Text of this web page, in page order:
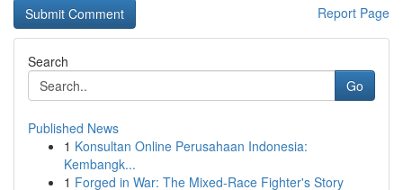
Report Page
Search
Go
Published News
1 Konsultan Online Perusahaan Indonesia:
Kembangk...
1 Forged in War: The Mixed-Race Fighter's Story